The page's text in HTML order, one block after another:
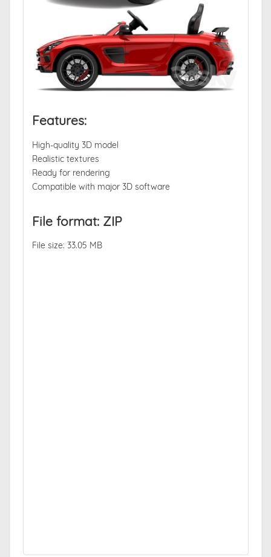
Features:
High-quality 3D model
Realistic textures
Ready for rendering
Compatible with major 3D software
File format: ZIP
File size: 33.05 MB